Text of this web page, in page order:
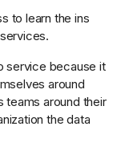
to learn the ins
service because it
around
teams around their
the data